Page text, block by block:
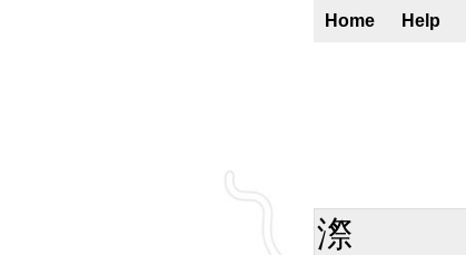
Home Help
漈